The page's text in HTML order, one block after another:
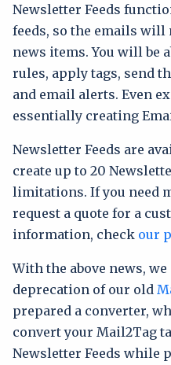
Newsletter Feeds
feeds, so the emails
news items. You will be
rules, apply tags, send
and email alerts. Even
essentially creating
Newsletter Feeds are
create up to 20
limitations. If you need
request a quote for a
information, check our
With the above news,
deprecation of our old
prepared a converter,
convert your Mail2Tag
Newsletter Feeds while